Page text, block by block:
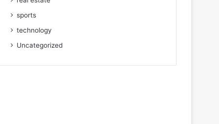
sports
technology
Uncategorized